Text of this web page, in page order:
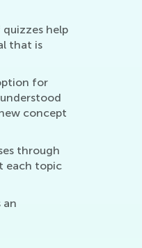
help
that is
for
concept
through
each topic
an